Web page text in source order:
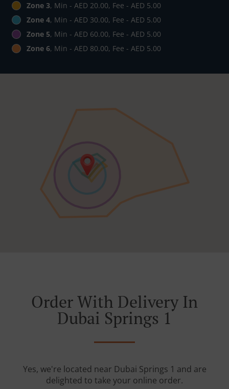
Zone 3, Min - AED 20.00, Fee - AED 5.00
Zone 4, Min - AED 30.00, Fee - AED 5.00
Zone 5, Min - AED 60.00, Fee - AED 5.00
Zone 6, Min - AED 80.00, Fee - AED 5.00
Order With Delivery In
Dubai Springs 1
Yes, we're located near Dubai Springs 1 and are
delighted to take your online order.